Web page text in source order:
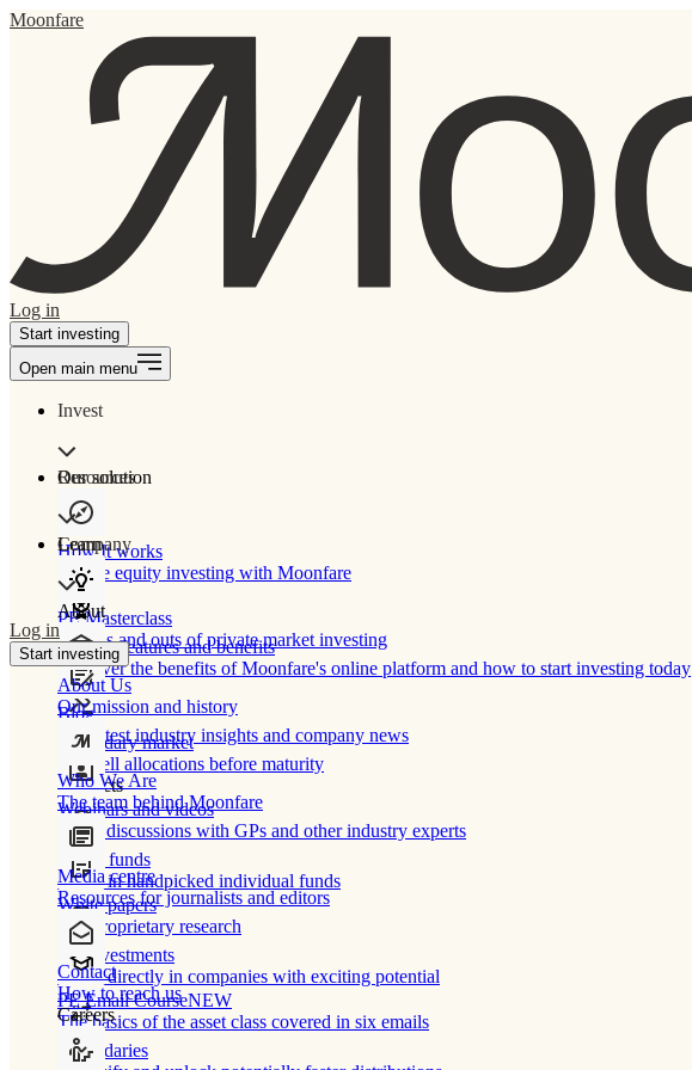
Moonfare
Log in
Start investing
Open main menu
Invest
Our solution
How It works
Private equity investing with Moonfare
Product features and benefits
Discover the benefits of Moonfare's online platform and how to start investing today
Secondary market
Buy/sell allocations before maturity
Products
Direct funds
Invest in handpicked individual funds
Co-investments
Invest directly in companies with exciting potential
Secondaries
Resources
Learn
PE Masterclass
The ins and outs of private market investing
Blog
Our latest industry insights and company news
Webinars and videos
Frank discussions with GPs and other industry experts
White papers
Our proprietary research
PE Email CourseNEW
The basics of the asset class covered in six emails
Company
About
About Us
Our mission and history
Who We Are
The team behind Moonfare
Media centre
Resources for journalists and editors
Contact
How to reach us
Careers
Log in
Start investing